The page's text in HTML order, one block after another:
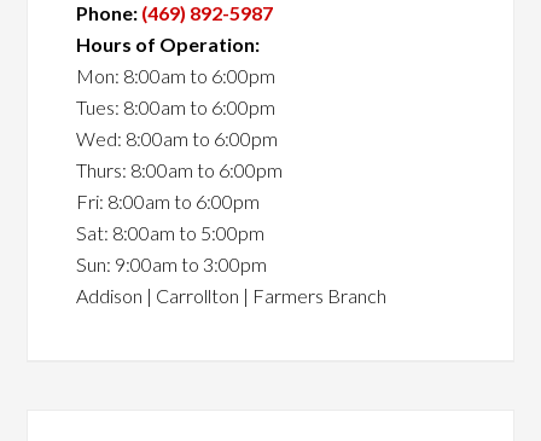
Phone: (469) 892-5987
Hours of Operation:
Mon: 8:00am to 6:00pm
Tues: 8:00am to 6:00pm
Wed: 8:00am to 6:00pm
Thurs: 8:00am to 6:00pm
Fri: 8:00am to 6:00pm
Sat: 8:00am to 5:00pm
Sun: 9:00am to 3:00pm
Addison | Carrollton | Farmers Branch